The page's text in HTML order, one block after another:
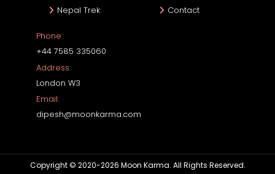
Nepal Trek
Contact
Phone:
+44 7585 335060
Address:
London W3
Email:
dipesh@moonkarma.com
Copyright © 2020-2026 Moon Karma. All Rights Reserved.